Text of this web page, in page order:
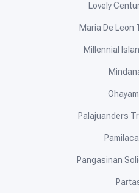
Lovely
Maria De
Millennial
Palajuanders
Pangasinan